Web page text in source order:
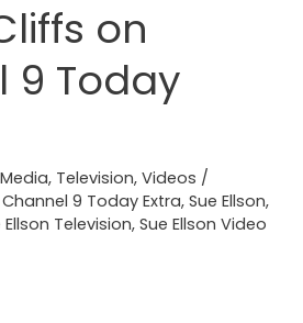
on
9 Today
Media, Television,Videos /
Channel 9 Today Extra,Sue Ellson,
Ellson Television,Sue Ellson Video